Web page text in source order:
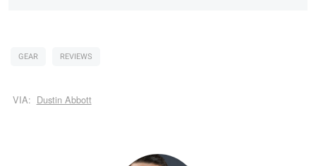
GEAR REVIEWS
VIA: Dustin Abbott